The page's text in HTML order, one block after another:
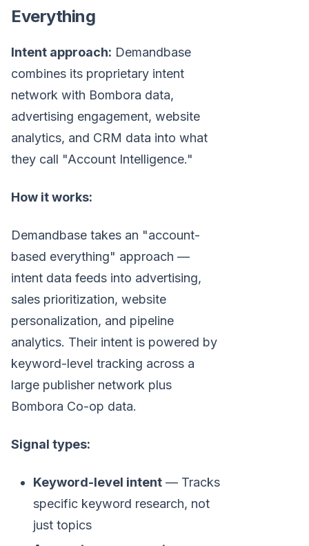
Everything
Intent approach: Demandbase
combines its proprietary intent
network with Bombora data,
advertising engagement, website
analytics, and CRM data into what
they call "Account Intelligence."
How it works:
Demandbase takes an "account-
based everything" approach —
intent data feeds into advertising,
sales prioritization, website
personalization, and pipeline
analytics. Their intent is powered by
keyword-level tracking across a
large publisher network plus
Bombora Co-op data.
Signal types:
Keyword-level intent — Tracks
specific keyword research, not
just topics